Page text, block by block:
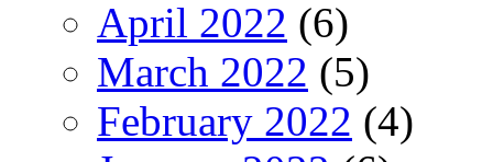
April 2022 (6)
March 2022 (5)
February 2022 (4)